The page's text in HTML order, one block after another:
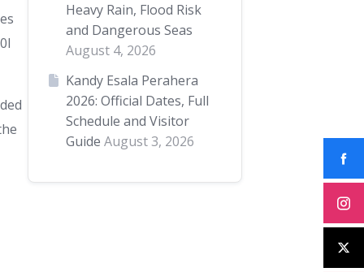
Heavy Rain, Flood Risk
and Dangerous Seas
August 4, 2026
Kandy Esala Perahera
2026: Official Dates, Full
Schedule and Visitor
Guide August 3, 2026